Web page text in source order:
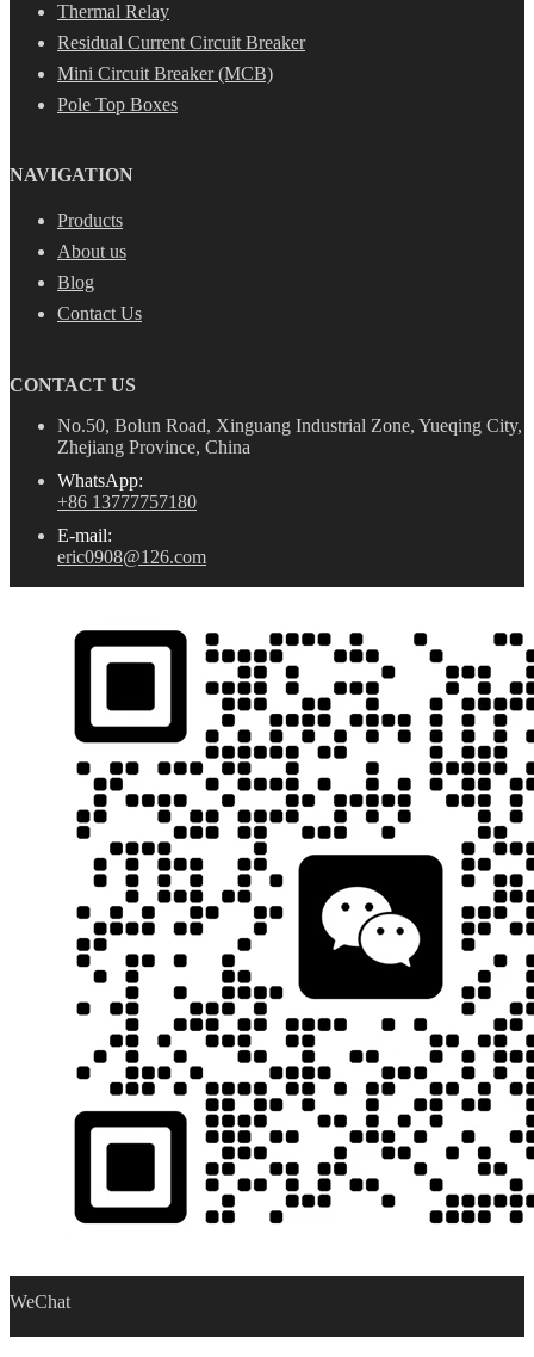
Thermal Relay
Residual Current Circuit Breaker
Mini Circuit Breaker (MCB)
Pole Top Boxes
NAVIGATION
Products
About us
Blog
Contact Us
CONTACT US
No.50, Bolun Road, Xinguang Industrial Zone, Yueqing City,
Zhejiang Province, China
WhatsApp:
+86 13777757180
E-mail:
eric0908@126.com
WeChat